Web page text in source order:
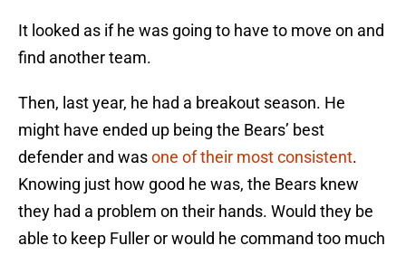
It looked as if he was going to have to move on and
find another team.
Then, last year, he had a breakout season. He
might have ended up being the Bears’ best
defender and wasone of their most consistent.
Knowing just how good he was, the Bears knew
they had a problem on their hands. Would they be
able to keep Fuller or would he command too much